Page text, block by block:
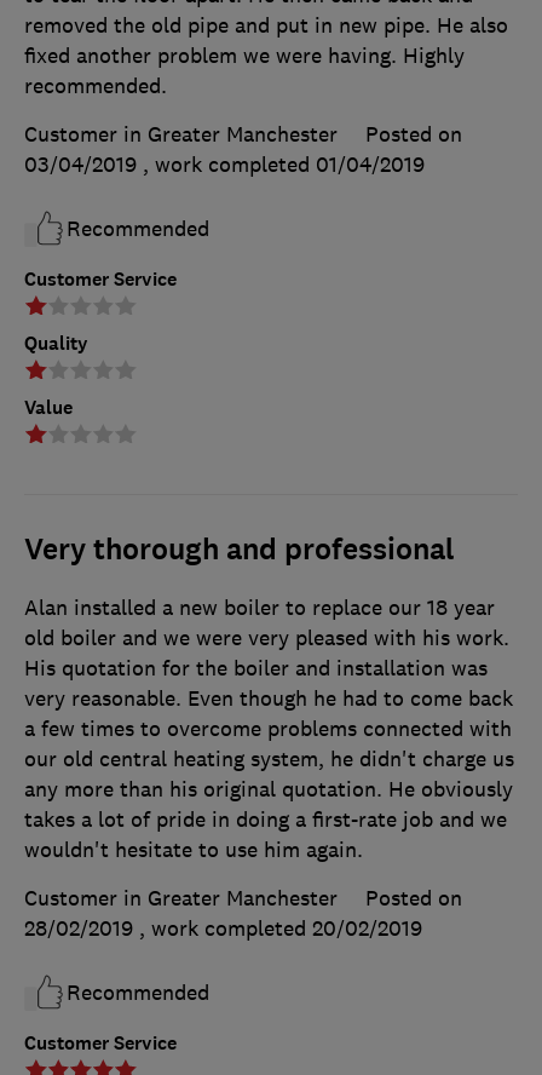
Customer Service
Quality
Value
removed the old pipe and put in new pipe. He also
fixed another problem we were having. Highly
recommended.
Customer in Greater Manchester
Posted on
03/04/2019 , work completed 01/04/2019
Recommended
Very thorough and professional
Customer Service
Alan installed a new boiler to replace our 18 year
old boiler and we were very pleased with his work.
His quotation for the boiler and installation was
very reasonable. Even though he had to come back
a few times to overcome problems connected with
our old central heating system, he didn't charge us
any more than his original quotation. He obviously
takes a lot of pride in doing a first-rate job and we
wouldn't hesitate to use him again.
Customer in Greater Manchester
Posted on
28/02/2019 , work completed 20/02/2019
Recommended